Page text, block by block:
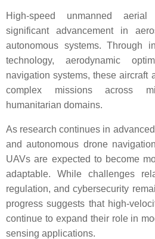
High-speed unmanned
significant advancement in
autonomous systems. Through
technology, aerodynamic
navigation systems, these aircraft
complex missions across
humanitarian domains.
As research continues in
and autonomous drone
UAVs are expected to become
adaptable. While challenges
regulation, and cybersecurity
progress suggests that high-
continue to expand their role in
sensing applications.